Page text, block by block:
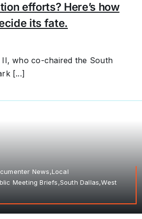
efforts? Here’s how
its fate.
II, who co-chaired the South
[...]
News,Local
Meeting Briefs,South Dallas,West